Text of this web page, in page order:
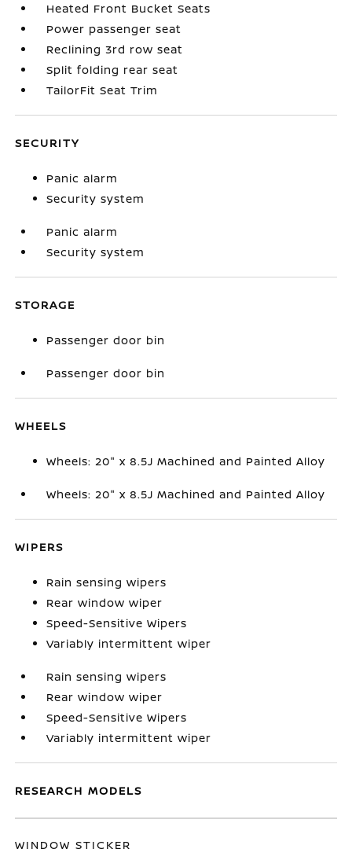
Heated Front Bucket Seats
Power passenger seat
Reclining 3rd row seat
Split folding rear seat
TailorFit Seat Trim
SECURITY
Panic alarm
Security system
Panic alarm
Security system
STORAGE
Passenger door bin
Passenger door bin
WHEELS
Wheels: 20" x 8.5J Machined and Painted Alloy
Wheels: 20" x 8.5J Machined and Painted Alloy
WIPERS
Rain sensing wipers
Rear window wiper
Speed-Sensitive Wipers
Variably intermittent wiper
Rain sensing wipers
Rear window wiper
Speed-Sensitive Wipers
Variably intermittent wiper
RESEARCH MODELS
WINDOW STICKER